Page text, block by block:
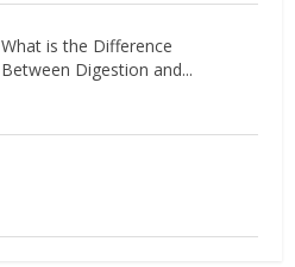
What is the Difference
Between Digestion and...